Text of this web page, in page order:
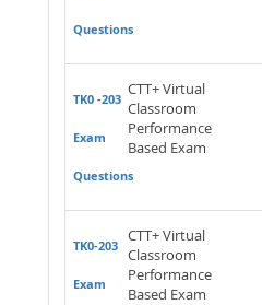
Questions
TK0 -203
Exam
Questions
CTT+ Virtual
Classroom
Performance
Based Exam
TK0-203
Exam
CTT+ Virtual
Classroom
Performance
Based Exam